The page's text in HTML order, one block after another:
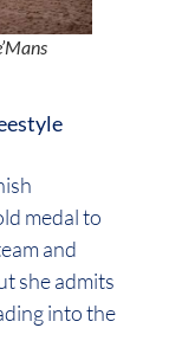
medal to
and
she admits
into the